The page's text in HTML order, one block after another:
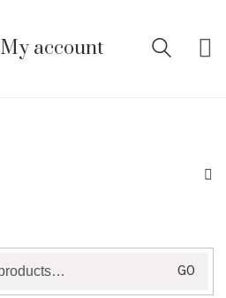
My account
GO